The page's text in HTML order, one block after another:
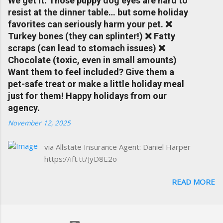
Charlottesville community.
www.insuranceofcharlottesville.com Accident
forgiveness can help prevent loss of
discounts after a claim. One of many benefits
you can choose from. Allstate Rewards is a
great way to incentivize your teen to drive
safely. Earn points that are redeemable on
the Allstate shopping portal. With the Allstate
mobile app you can: manage your policy
Drivewise rewards access ID cards have
button Ever wonder if something is
considered collision or comprehensive? How
insurance policy? Visit the insurance m...
resist at the dinner table… but some holiday
favorites can seriously harm your pet. ❌
Turkey bones (they can splinter!) ❌ Fatty
scraps (can lead to stomach issues) ❌
Chocolate (toxic, even in small amounts)
Want them to feel included? Give them a
pet-safe treat or make a little holiday meal
just for them! Happy holidays from our
agency.
November 12, 2025
via Allstate Insurance Agent: Daniel Harper
https://ift.tt/JyD8E2o
READ MORE